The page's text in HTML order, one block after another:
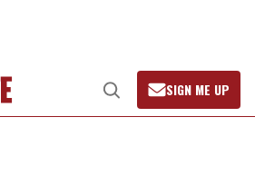
Open
Search
SIGN ME UP